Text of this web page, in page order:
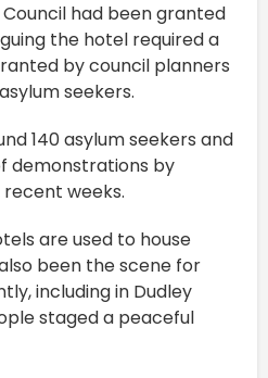
had been granted
the hotel required a
by council planners
seekers.
140 asylum seekers and
demonstrations by
weeks.
are used to house
been the scene for
including in Dudley
staged a peaceful